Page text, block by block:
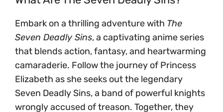
Embark on a thrilling adventure with The
Seven Deadly Sins, a captivating anime series
that blends action, fantasy, and heartwarming
camaraderie. Follow the journey of Princess
Elizabeth as she seeks out the legendary
Seven Deadly Sins, a band of powerful knights
wrongly accused of treason. Together, they